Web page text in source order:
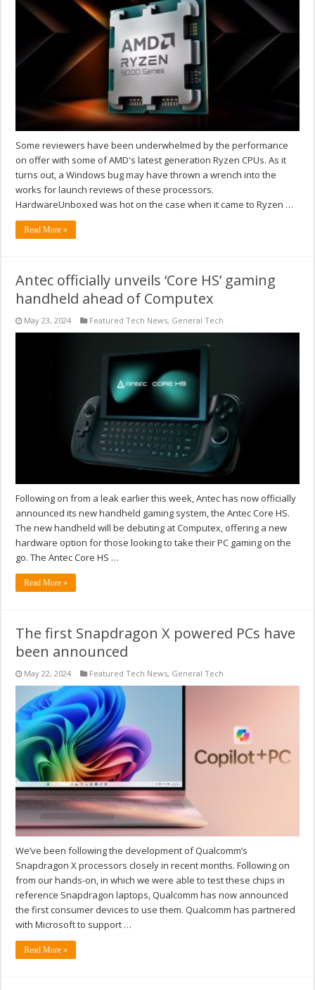
Some reviewers have been underwhelmed by the performance
on offer with some of AMD's latest generation Ryzen CPUs. As it
turns out, a Windows bug may have thrown a wrench into the
works for launch reviews of these processors.
HardwareUnboxed was hot on the case when it came to Ryzen …
Read More »
Antec officially unveils ‘Core HS’ gaming
handheld ahead of Computex
May 23, 2024 Featured Tech News, General Tech
Following on from a leak earlier this week, Antec has now officially
announced its new handheld gaming system, the Antec Core HS.
The new handheld will be debuting at Computex, offering a new
hardware option for those looking to take their PC gaming on the
go. The Antec Core HS …
Read More »
The first Snapdragon X powered PCs have
been announced
May 22, 2024 Featured Tech News, General Tech
We’ve been following the development of Qualcomm’s
Snapdragon X processors closely in recent months. Following on
from our hands-on, in which we were able to test these chips in
reference Snapdragon laptops, Qualcomm has now announced
the first consumer devices to use them. Qualcomm has partnered
with Microsoft to support …
Read More »